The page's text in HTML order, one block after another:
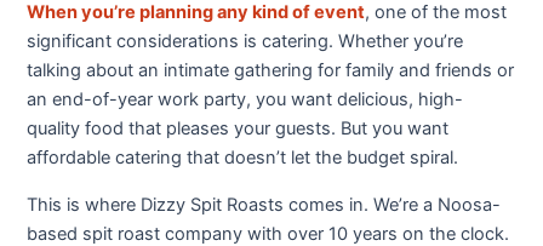
When you’re planning any kind of event, one of the most
significant considerations is catering. Whether you’re
talking about an intimate gathering for family and friends or
an end-of-year work party, you want delicious, high-
quality food that pleases your guests. But you want
affordable catering that doesn’t let the budget spiral.
This is where Dizzy Spit Roasts comes in. We’re a Noosa-
based spit roast company with over 10 years on the clock.